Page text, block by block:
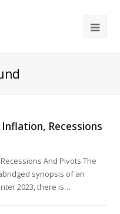
Recessions
And Pivots The
synopsis of an
2023, there is…